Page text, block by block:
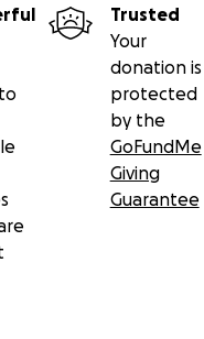
Trusted
Your
donation is
protected
by the
GoFundMe
Giving
Guarantee